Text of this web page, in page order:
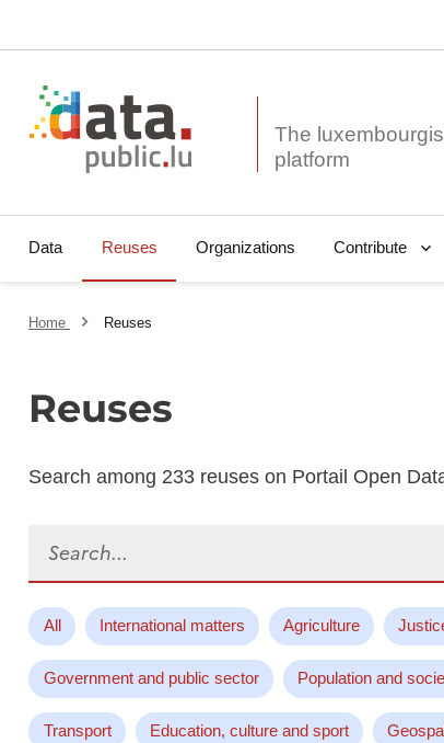
The
Data Reuses Organizations Contribute
Home Reuses
Reuses
Search among 233 reuses on Portail Open
All International matters Agriculture
Government and public sector Population and
Transport Education, culture and sport